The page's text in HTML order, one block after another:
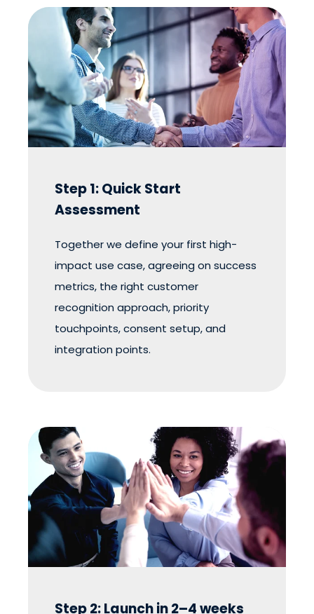
Step 1: Quick Start
Assessment
Together we define your first high-
impact use case, agreeing on success
metrics, the right customer
recognition approach, priority
touchpoints, consent setup, and
integration points.
Step 2: Launch in 2–4 weeks